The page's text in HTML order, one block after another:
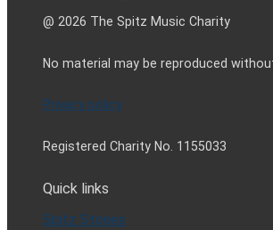
@ 2026 The Spitz Music Charity
No material may be reproduced
Privacy policy
Registered Charity No. 1155033
Quick links
Spitz Stories